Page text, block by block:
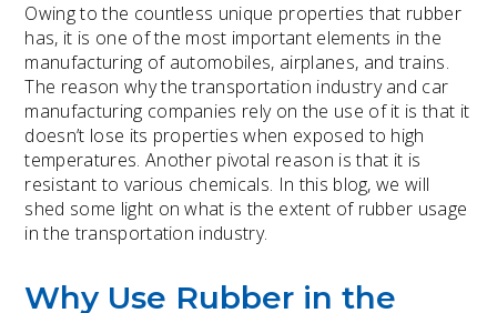
Owing to the countless unique properties that rubber
has, it is one of the most important elements in the
manufacturing of automobiles, airplanes, and trains.
The reason why the transportation industry and car
manufacturing companies rely on the use of it is that it
doesn’t lose its properties when exposed to high
temperatures. Another pivotal reason is that it is
resistant to various chemicals. In this blog, we will
shed some light on what is the extent of rubber usage
in the transportation industry.
Why Use Rubber in the